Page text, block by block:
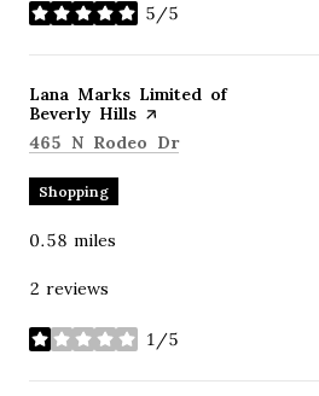
5/5
stars
Visit the
Lana Marks Limited of
Beverly Hills page on Yelp
Search
465 N Rodeo Dron Google Maps
Shopping
0.58 miles
2 reviews
1/5
stars